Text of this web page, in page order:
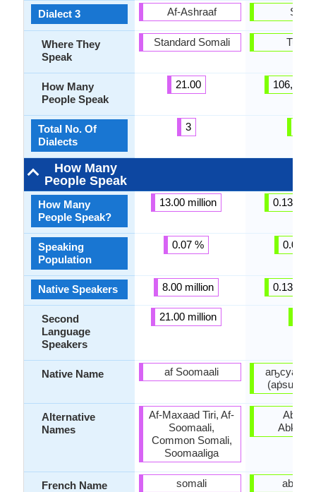
Dialect 3
Where They
Speak
How Many
People Speak
Total No. Of
Dialects
How Many
People Speak
How Many
People Speak?
Speaking
Population
Native Speakers
Second
Language
Speakers
Native Name
Alternative
Names
French Name
Af-Ashraaf
Standard Somali
21.00
3
13.00 million
0.07 %
8.00 million
21.00 million
af Soomaali
Af-Maxaad Tiri, Af-
Soomaali,
Common Somali,
Soomaaliga
somali
Sadz
0.13
0.01 %
0.13
аҧсуа
(aṗsua